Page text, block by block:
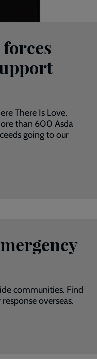
There Is Love,
than 600 Asda
going to our
communities. Find
overseas.